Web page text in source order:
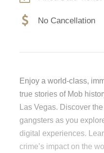
No Cancellation
Enjoy a world-class,
true stories of Mob
Las Vegas. Discover
gangsters as you
digital experiences.
crime’s impact on the